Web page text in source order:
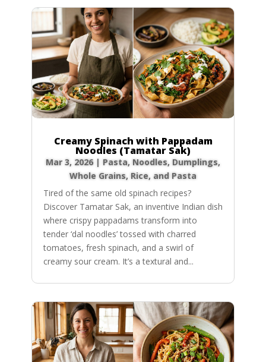
Creamy Spinach with Pappadam
Noodles (Tamatar Sak)
Mar 3, 2026| Pasta, Noodles, Dumplings,
Whole Grains, Rice, and Pasta
Tired of the same old spinach recipes?
Discover Tamatar Sak, an inventive Indian dish
where crispy pappadams transform into
tender ‘dal noodles’ tossed with charred
tomatoes, fresh spinach, and a swirl of
creamy sour cream. It’s a textural and...